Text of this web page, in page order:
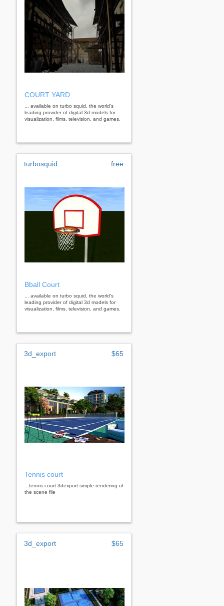
COURT YARD
... available on turbo squid, the world's
leading provider of digital 3d models for
visualization, films, television, and games.
turbosquid free
Bball Court
... available on turbo squid, the world's
leading provider of digital 3d models for
visualization, films, television, and games.
3d_export $65
Tennis court
...tennis court 3dexport simple rendering of
the scene file
3d_export $65